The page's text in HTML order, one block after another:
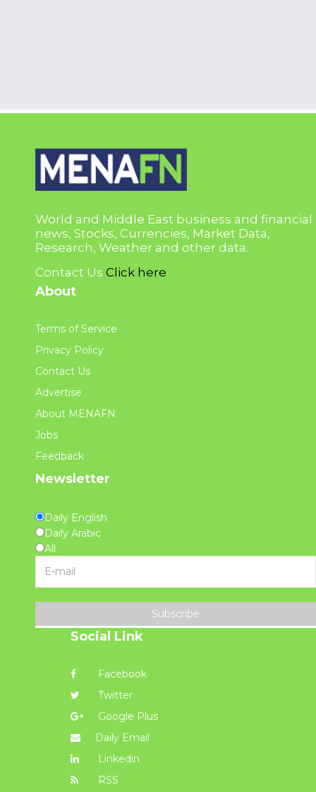
World and Middle East business and financial
news, Stocks, Currencies, Market Data,
Research, Weather and other data.
Contact Us Click here
About
Terms of Service
Privacy Policy
Contact Us
Advertise
About MENAFN
Jobs
Feedback
Newsletter
Daily English
Daily Arabic
All
Subscribe
Social Link
Facebook
Twitter
Google Plus
Daily Email
Linkedin
RSS